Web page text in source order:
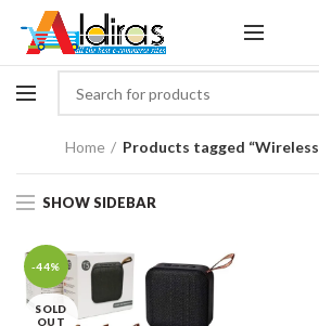
Home Products tagged
SHOW SIDEBAR
-44%
SOLD
OUT